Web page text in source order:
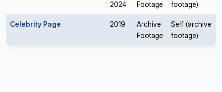
2024
Footage
footage)
Celebrity Page 2019
Archive
Footage
Self (archive
footage)